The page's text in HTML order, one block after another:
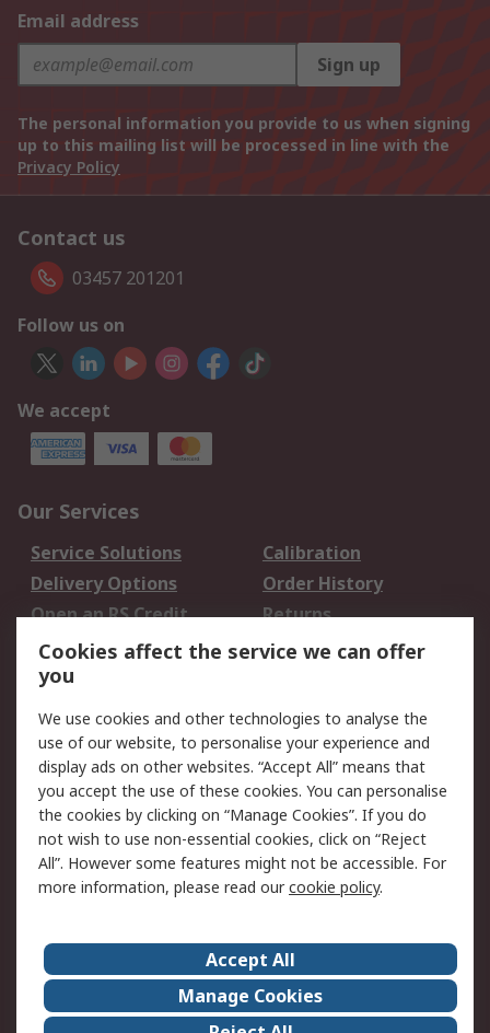
Email address
Sign up
The personal information you provide to us when signing
up to this mailing list will be processed in line with the
Privacy Policy
Contact us
03457 201201
Follow us on
We accept
Our Services
Service Solutions
Calibration
Delivery Options
Order History
Open an RS Credit
Account
Returns
Scheduled Orders
Legal
Cookie Policy
Email Security
Privacy Policy -
Updated
Website Terms
Terms and Conditions
of Sale
About Us
Careers
Corporate Group
Events
Cookies affect the service we can offer
you
We use cookies and other technologies to analyse the
use of our website, to personalise your experience and
display ads on other websites. “Accept All” means that
you accept the use of these cookies. You can personalise
the cookies by clicking on “Manage Cookies”. If you do
not wish to use non-essential cookies, click on “Reject
All”. However some features might not be accessible. For
more information, please read ourcookie policy.
Accept All
Manage Cookies